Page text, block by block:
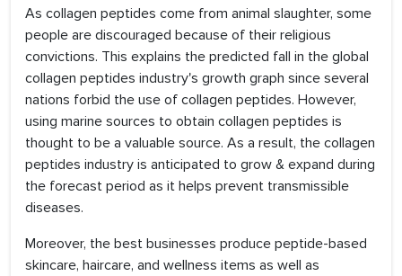
As collagen peptides come from animal slaughter, some
people are discouraged because of their religious
convictions. This explains the predicted fall in the global
collagen peptides industry's growth graph since several
nations forbid the use of collagen peptides. However,
using marine sources to obtain collagen peptides is
thought to be a valuable source. As a result, the collagen
peptides industry is anticipated to grow & expand during
the forecast period as it helps prevent transmissible
diseases.
Moreover, the best businesses produce peptide-based
skincare, haircare, and wellness items as well as